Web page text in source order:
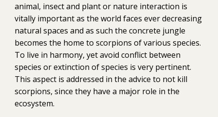
animal, insect and plant or nature interaction is
vitally important as the world faces ever decreasing
natural spaces and as such the concrete jungle
becomes the home to scorpions of various species.
To live in harmony, yet avoid conflict between
species or extinction of species is very pertinent.
This aspect is addressed in the advice to not kill
scorpions, since they have a major role in the
ecosystem.